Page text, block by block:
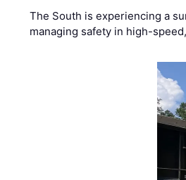
The South is experiencing a
managing safety in high-